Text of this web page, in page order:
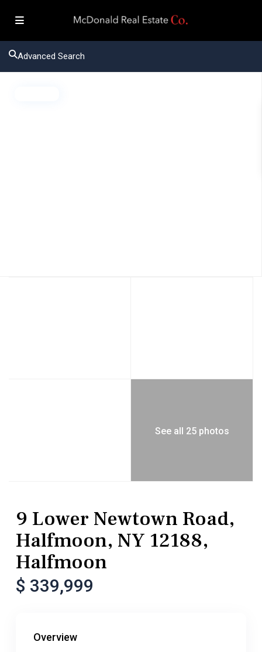
Advanced Search
See all 25 photos
9 Lower Newtown Road,
Halfmoon, NY 12188,
Halfmoon
$ 339,999
Overview